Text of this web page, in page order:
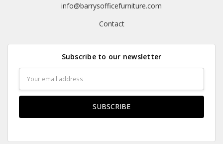
info@barrysofficefurniture.com
Contact
Subscribe to our newsletter
Address